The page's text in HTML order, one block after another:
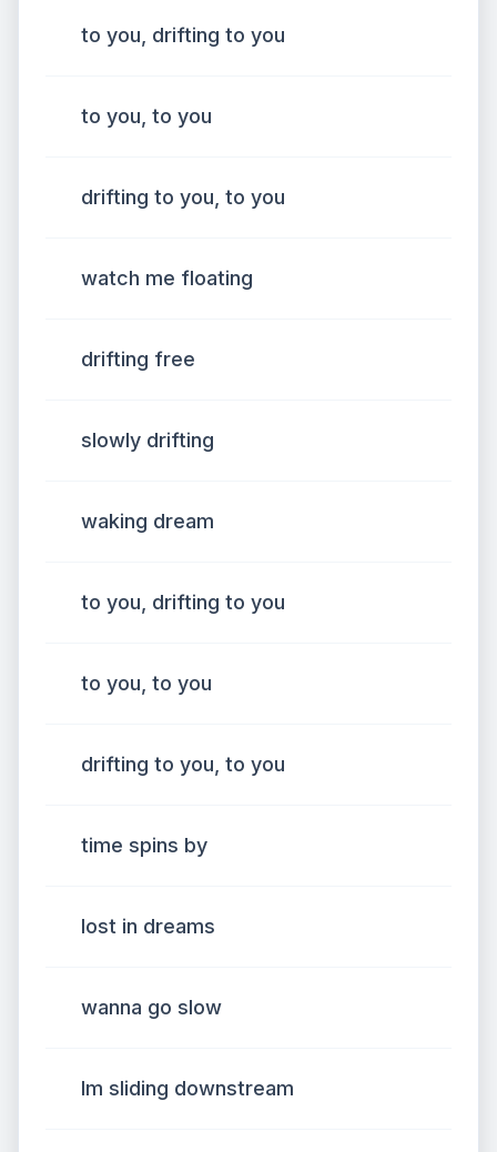
to you, drifting to you
to you, to you
drifting to you, to you
watch me floating
drifting free
slowly drifting
waking dream
to you, drifting to you
to you, to you
drifting to you, to you
time spins by
lost in dreams
wanna go slow
Im sliding downstream